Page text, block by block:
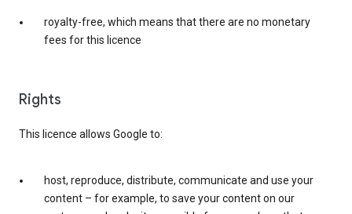
royalty-free, which means that there are no monetary
fees for this licence
Rights
This licence allows Google to:
host, reproduce, distribute, communicate and use your
content – for example, to save your content on our